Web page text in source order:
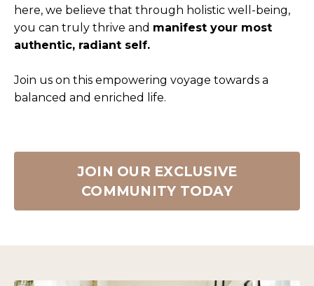
here, we believe that through holistic well-being,
you can truly thrive and manifest your most
authentic, radiant self.
Join us on this empowering voyage towards a
balanced and enriched life.
JOIN OUR EXCLUSIVE
COMMUNITY TODAY